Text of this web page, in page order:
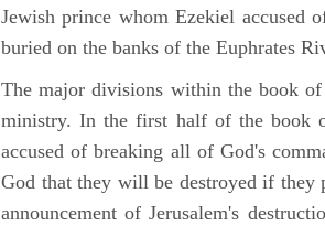
Jewish prince whom Ezekiel accused
buried on the banks of the Euphrates
The major divisions within the book
ministry. In the first half of the book
accused of breaking all of God's
God that they will be destroyed if they
announcement of Jerusalem's